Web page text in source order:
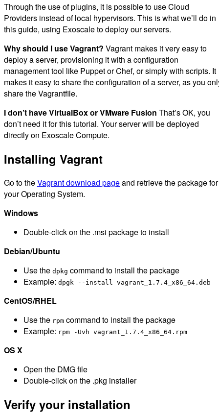
Through the use of plugins, it is possible to use Cloud
Providers instead of local hypervisors. This is what we’ll do in
this guide, using Exoscale to deploy our servers.
Why should I use Vagrant? Vagrant makes it very easy to
deploy a server, provisioning it with a configuration
management tool like Puppet or Chef, or simply with scripts. It
makes it easy to share the configuration of a server, as you
share the Vagrantfile.
I don’t have VirtualBox or VMware Fusion That’s OK, you
don’t need it for this tutorial. Your server will be deployed
directly on Exoscale Compute.
Installing Vagrant
Go to theVagrant download pageand retrieve the package for
your Operating System.
Windows
Double-click on the .msi package to install
Debian/Ubuntu
Use the dpkg command to install the package
Example: dpgk --install vagrant_1.7.4_x86_64.deb
CentOS/RHEL
Use the rpm command to install the package
Example: rpm -Uvh vagrant_1.7.4_x86_64.rpm
OS X
Open the DMG file
Double-click on the .pkg installer
Verify your installation